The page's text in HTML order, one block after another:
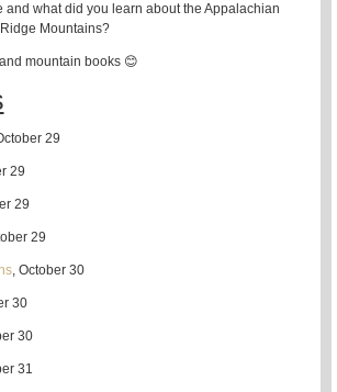
and what did you learn about the Appalachian
Mountains?
mountain books 😊
29
29
29
29
, October 30
30
30
31